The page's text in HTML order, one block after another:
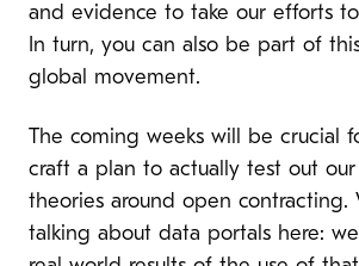
and evidence to take our efforts
In turn, you can also be part of
global movement.
The coming weeks will be crucial
craft a plan to actually test out
theories around open contracting.
talking about data portals here: